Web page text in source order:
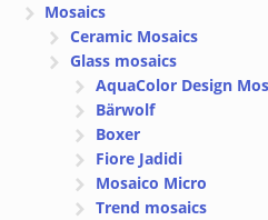
Mosaics
Ceramic Mosaics
Glass mosaics
AquaColor Design
Bärwolf
Boxer
Fiore Jadidi
Mosaico Micro
Trend mosaics